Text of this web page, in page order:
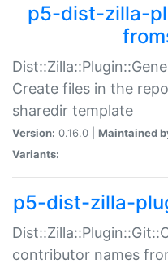
p5-dist-zilla-
Create files in the
sharedir template
Version: 0.16.0 | Maintained
Variants:
p5-dist-zilla-
contributor names